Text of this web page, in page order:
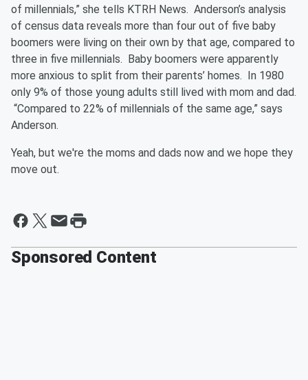
of millennials,” she tells KTRH News. Anderson’s analysis
of census data reveals more than four out of five baby
boomers were living on their own by that age, compared to
three in five millennials. Baby boomers were apparently
more anxious to split from their parents’ homes. In 1980
only 9% of those young adults still lived with mom and dad.
“Compared to 22% of millennials of the same age,” says
Anderson.
Yeah, but we're the moms and dads now and we hope they
move out.
Sponsored Content